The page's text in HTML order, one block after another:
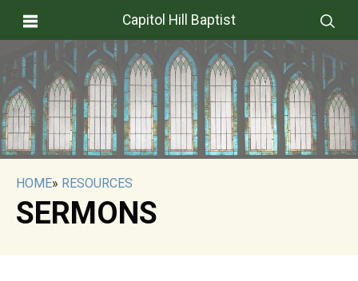
Capitol Hill Baptist
HOME» RESOURCES
SERMONS